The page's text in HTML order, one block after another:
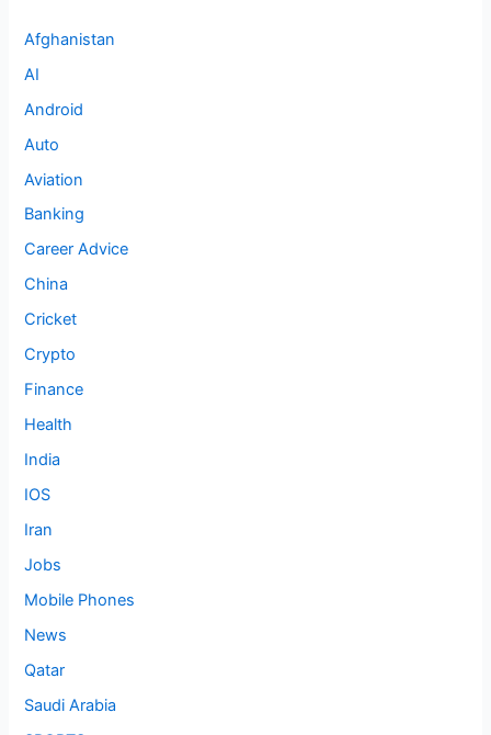
Afghanistan
AI
Android
Auto
Aviation
Banking
Career Advice
China
Cricket
Crypto
Finance
Health
India
IOS
Iran
Jobs
Mobile Phones
News
Qatar
Saudi Arabia